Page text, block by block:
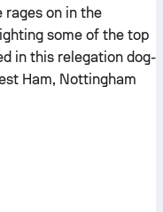
rages on in the
some of the top
in this relegation dog-
Ham, Nottingham